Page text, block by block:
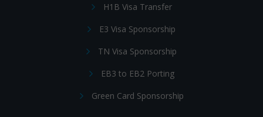
H1B Visa Transfer
E3 Visa Sponsorship
TN Visa Sponsorship
EB3 to EB2 Porting
Green Card Sponsorship